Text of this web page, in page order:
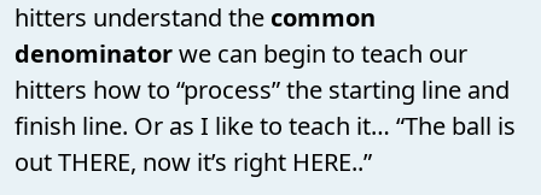
hitters understand the common
denominatorwe can begin to teach our
hitters how to “process” the starting line and
finish line. Or as I like to teach it… “The ball is
out THERE, now it’s right HERE..”